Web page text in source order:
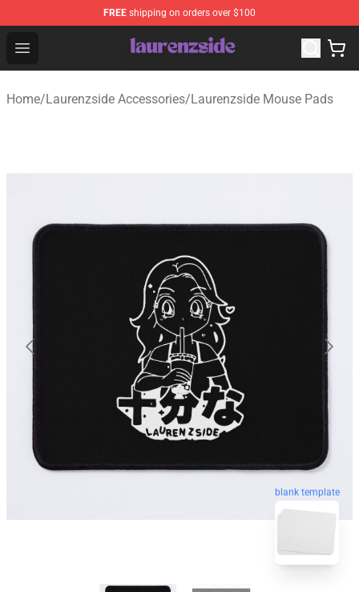
FREE shipping on orders over $100
Open menu
Laurenzside Shop - Official Laurenzside Merchandise
Home/Laurenzside Accessories/Laurenzside Mouse Pads
blank template